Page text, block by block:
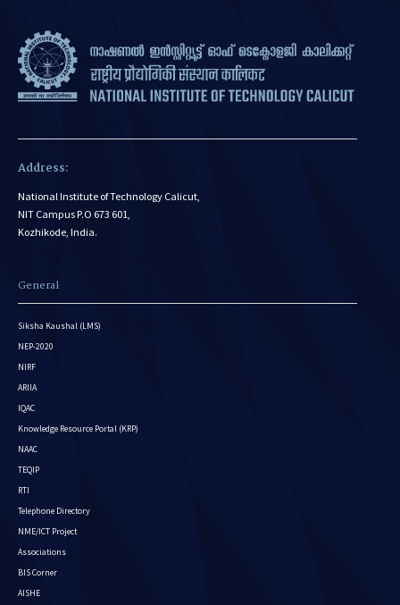
Address:
National Institute of Technology Calicut,
NIT Campus P.O 673 601,
Kozhikode, India.
General
Siksha Kaushal (LMS)
NEP-2020
NIRF
ARIIA
IQAC
Knowledge Resource Portal (KRP)
NAAC
TEQIP
RTI
Telephone Directory
NME/ICT Project
Associations
BIS Corner
AISHE